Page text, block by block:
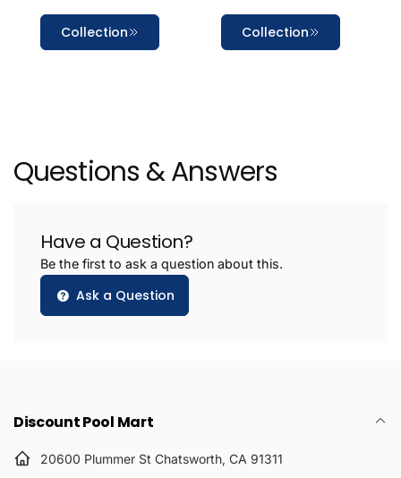
Collection Collection
Questions & Answers
Have a Question?
Be the first to ask a question about this.
Ask a Question
Discount Pool Mart
20600 Plummer St Chatsworth, CA 91311